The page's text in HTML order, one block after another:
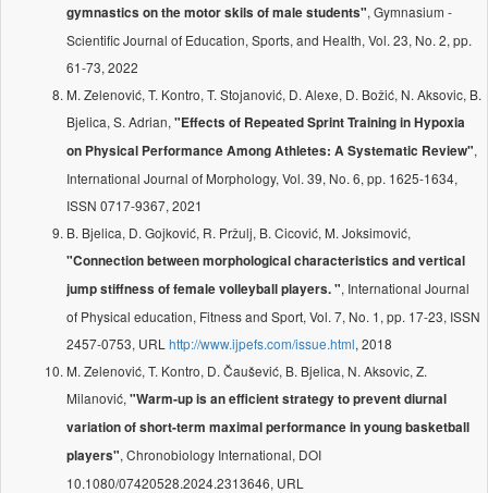
gymnastics on the motor skils of male students", Gymnasium -
Scientific Journal of Education, Sports, and Health, Vol. 23, No. 2, pp.
61-73, 2022
M. Zelenović, T. Kontro, T. Stojanović, D. Alexe, D. Božić, N. Aksovic, B.
Bjelica, S. Adrian, "Effects of Repeated Sprint Training in Hypoxia
on Physical Performance Among Athletes: A Systematic Review",
International Journal of Morphology, Vol. 39, No. 6, pp. 1625-1634,
ISSN 0717-9367, 2021
B. Bjelica, D. Gojković, R. Pržulj, B. Cicović, M. Joksimović,
"Connection between morphological characteristics and vertical
jump stiffness of female volleyball players. ", International Journal
of Physical education, Fitness and Sport, Vol. 7, No. 1, pp. 17-23, ISSN
2457-0753, URL http://www.ijpefs.com/issue.html, 2018
M. Zelenović, T. Kontro, D. Čaušević, B. Bjelica, N. Aksovic, Z.
Milanović, "Warm-up is an efficient strategy to prevent diurnal
variation of short-term maximal performance in young basketball
players", Chronobiology International, DOI
10.1080/07420528.2024.2313646, URL